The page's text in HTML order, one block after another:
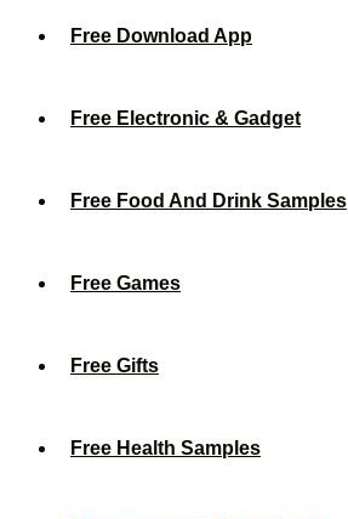
Free Download App
Free Electronic & Gadget
Free Food And Drink Samples
Free Games
Free Gifts
Free Health Samples